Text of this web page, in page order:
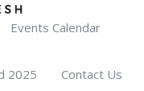
Events Calendar
2025 Contact Us